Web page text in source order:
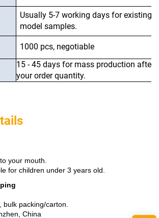
Usually 5-7 working days for existing
model samples.
1000 pcs, negotiable
15 - 45 days for mass production after
your order quantity.
your mouth.
for children under 3 years old.
packing/carton.
China